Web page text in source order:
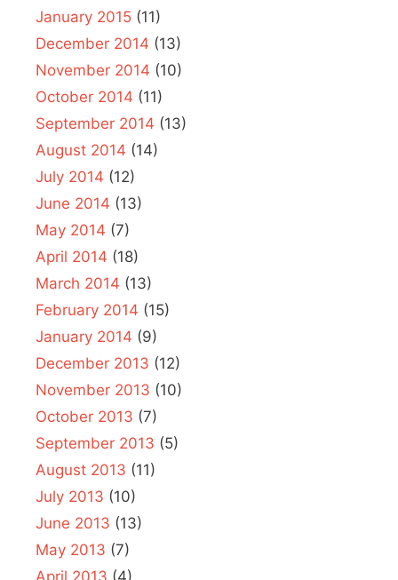
January 2015 (11)
December 2014 (13)
November 2014 (10)
October 2014 (11)
September 2014 (13)
August 2014 (14)
July 2014 (12)
June 2014 (13)
May 2014 (7)
April 2014 (18)
March 2014 (13)
February 2014 (15)
January 2014 (9)
December 2013 (12)
November 2013 (10)
October 2013 (7)
September 2013 (5)
August 2013 (11)
July 2013 (10)
June 2013 (13)
May 2013 (7)
April 2013 (4)